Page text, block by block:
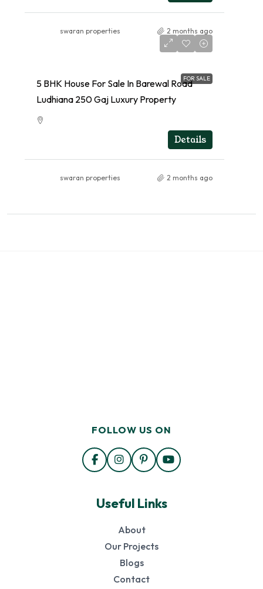
swaran properties 2 months ago
FOR SALE
5 BHK House For Sale In Barewal Road
Ludhiana 250 Gaj Luxury Property
Details
swaran properties 2 months ago
FOLLOW US ON
Useful Links
About
Our Projects
Blogs
Contact